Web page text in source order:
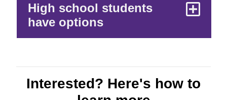
High school students
have options
Interested? Here's how to